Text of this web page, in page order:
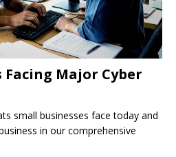
Major Cyber
small businesses face today and
in our comprehensive